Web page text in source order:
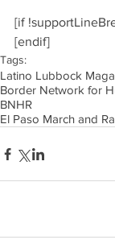
[if
[endif]
Tags:
Latino Lubbock
Border Network for
BNHR